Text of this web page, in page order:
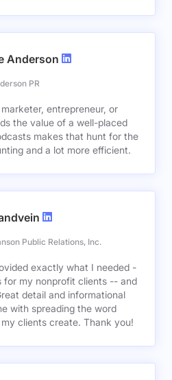
Anderson
PR
entrepreneur, or
the value of a well-placed
makes that hunt for the
and a lot more efficient.
Public Relations, Inc.
exactly what I needed -
for my nonprofit clients -- and
detail and informational
with spreading the word
clients create. Thank you!